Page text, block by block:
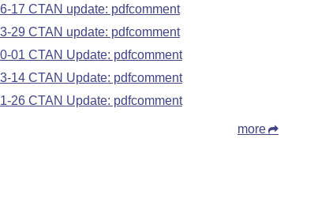
17 CTAN update: pdfcomment
29 CTAN update: pdfcomment
01 CTAN Update: pdfcomment
14 CTAN Update: pdfcomment
26 CTAN Update: pdfcomment
more